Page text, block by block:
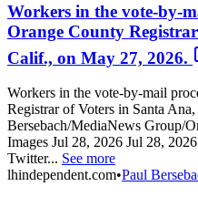
Workers in the vote-by-
Orange County
Calif., on May 27, 2026.
Workers in the vote-by-mail
Registrar of Voters in Santa
Bersebach/MediaNews Group/
Images Jul 28, 2026 Jul 28,
Twitter... See more
lhindependent.com•Paul